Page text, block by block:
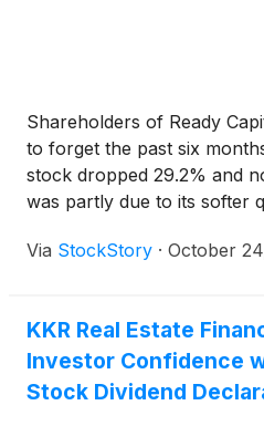
Shareholders of Ready
to forget the past six
stock dropped 29.2% and
was partly due to its softer
situation.
Via StockStory · October
KKR Real Estate
Investor Confidence
Stock Dividend